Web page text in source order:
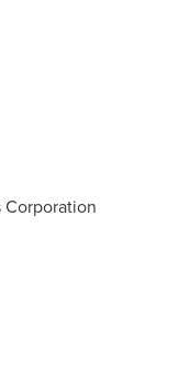
Corporation